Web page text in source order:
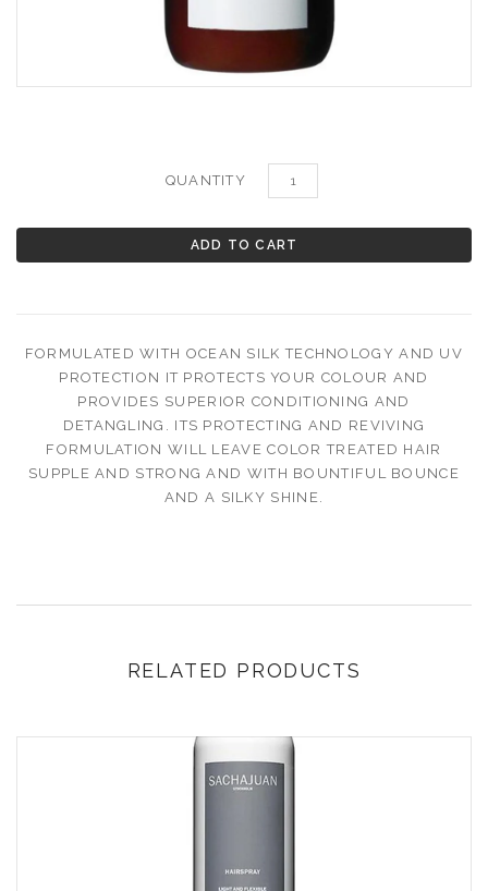
QUANTITY
FORMULATED WITH OCEAN SILK TECHNOLOGY AND UV
PROTECTION IT PROTECTS YOUR COLOUR AND
PROVIDES SUPERIOR CONDITIONING AND
DETANGLING. ITS PROTECTING AND REVIVING
FORMULATION WILL LEAVE COLOR TREATED HAIR
SUPPLE AND STRONG AND WITH BOUNTIFUL BOUNCE
AND A SILKY SHINE.
RELATED PRODUCTS